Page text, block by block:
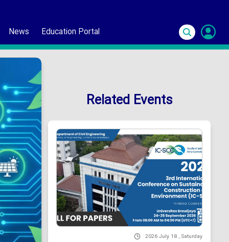
News Education Portal
Related Events
2026 July 18 , Saturday